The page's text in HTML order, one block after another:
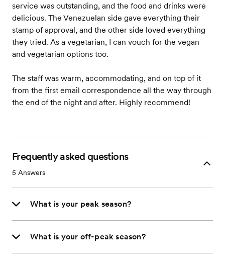
service was outstanding, and the food and drinks were
delicious. The Venezuelan side gave everything their
stamp of approval, and the other side loved everything
they tried. As a vegetarian, I can vouch for the vegan
and vegetarian options too.
The staff was warm, accommodating, and on top of it
from the first email correspondence all the way through
the end of the night and after. Highly recommend!
Frequently asked questions
5 Answers
What is your peak season?
What is your off-peak season?